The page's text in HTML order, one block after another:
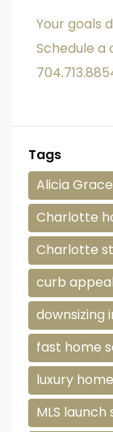
Your goals
Schedule a
Tags
Alicia
Charlotte
Charlotte
curb
downsizing
fast home
luxury
MLS